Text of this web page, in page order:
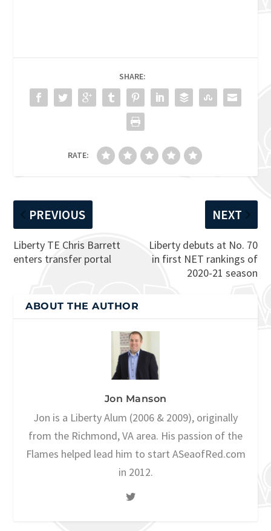
SHARE:
RATE:
PREVIOUS
Liberty TE Chris Barrett
enters transfer portal
NEXT
Liberty debuts at No. 70
in first NET rankings of
2020-21 season
ABOUT THE AUTHOR
Jon Manson
Jon is a Liberty Alum (2006 & 2009), originally
from the Richmond, VA area. His passion of the
Flames helped lead him to start ASeaofRed.com
in 2012.